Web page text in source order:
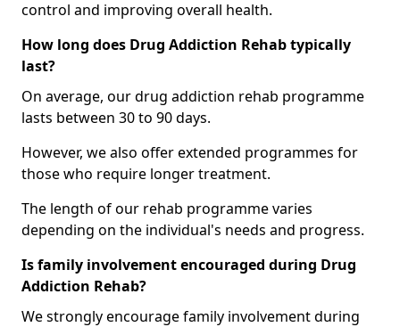
control and improving overall health.
How long does Drug Addiction Rehab typically
last?
On average, our drug addiction rehab programme
lasts between 30 to 90 days.
However, we also offer extended programmes for
those who require longer treatment.
The length of our rehab programme varies
depending on the individual's needs and progress.
Is family involvement encouraged during Drug
Addiction Rehab?
We strongly encourage family involvement during